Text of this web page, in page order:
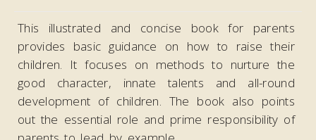
This illustrated and concise book for parents
provides basic guidance on how to raise their
children. It focuses on methods to nurture the
good character, innate talents and all-round
development of children. The book also points
out the essential role and prime responsibility of